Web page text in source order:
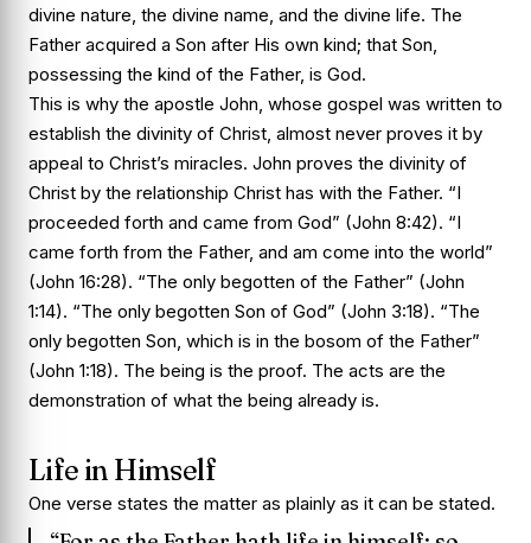
divine nature, the divine name, and the divine life. The
Father acquired a Son after His own kind; that Son,
possessing the kind of the Father, is God.
This is why the apostle John, whose gospel was written to
establish the divinity of Christ, almost never proves it by
appeal to Christ’s miracles. John proves the divinity of
Christ by the relationship Christ has with the Father. “I
proceeded forth and came from God” (John 8:42). “I
came forth from the Father, and am come into the world”
(John 16:28). “The only begotten of the Father” (John
1:14). “The only begotten Son of God” (John 3:18). “The
only begotten Son, which is in the bosom of the Father”
(John 1:18). The being is the proof. The acts are the
demonstration of what the being already is.
Life in Himself
One verse states the matter as plainly as it can be stated.